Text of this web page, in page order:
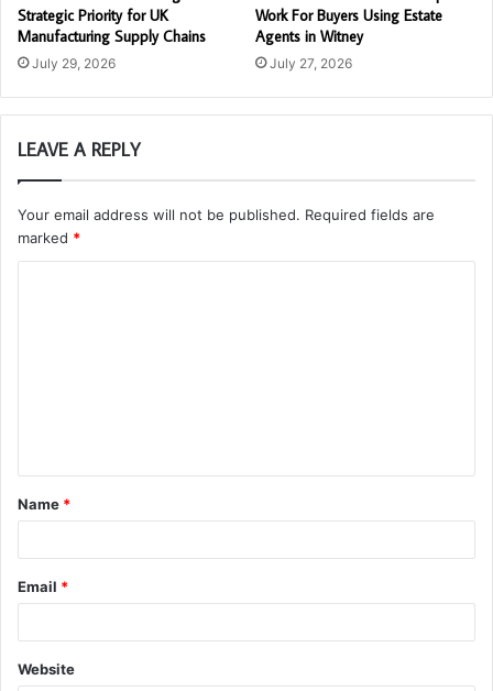
Strategic Priority for UK
Manufacturing Supply Chains
July 29, 2026
Work For Buyers Using Estate
Agents in Witney
July 27, 2026
LEAVE A REPLY
Your email address will not be published. Required fields are
marked *
t
*
Name *
Email *
Website